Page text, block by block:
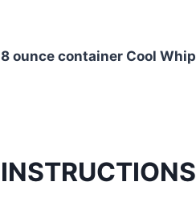
8 ounce container Cool
INSTRUCTIONS